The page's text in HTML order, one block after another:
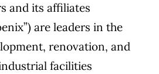
and its affiliates
are leaders in the
renovation, and
facilities